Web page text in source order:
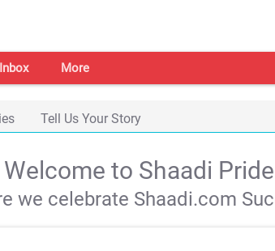
Inbox More
Tell Us Your Story
Welcome to Shaadi
we celebrate Shaadi.com